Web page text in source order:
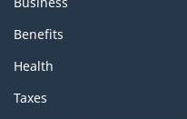
Benefits
Health
Taxes